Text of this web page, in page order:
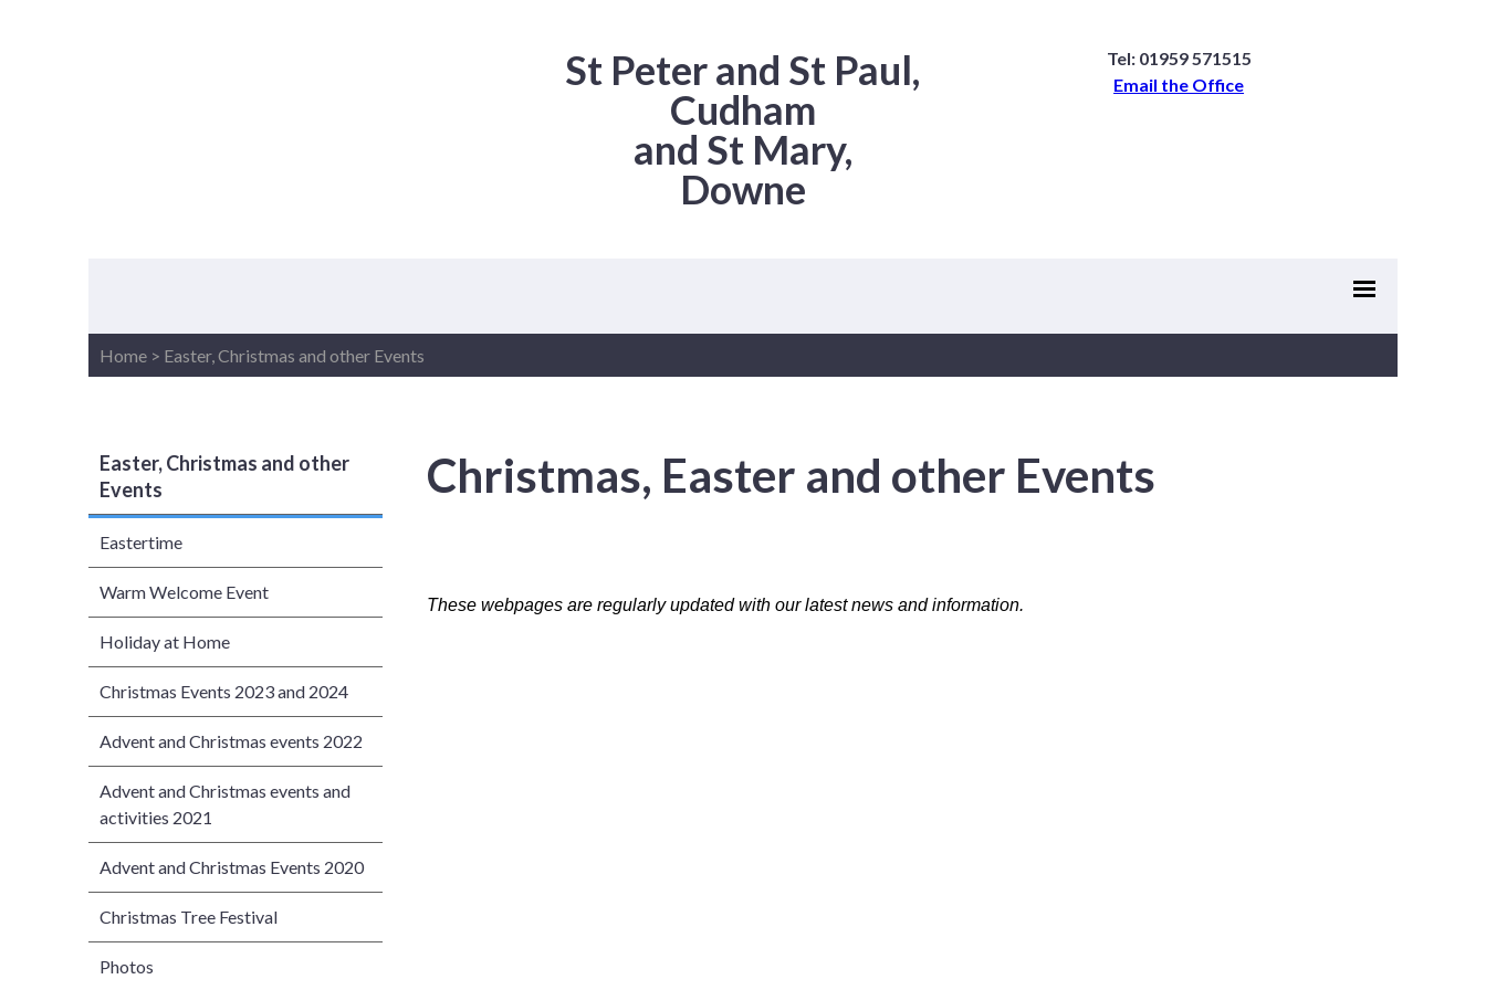
St Peter and St Paul,
Cudham
and St Mary,
Downe
Tel: 01959 571515
Email the Office
Home > Easter, Christmas and other Events
Easter, Christmas and other
Events
Eastertime
Warm Welcome Event
Holiday at Home
Christmas Events 2023 and 2024
Advent and Christmas events 2022
Advent and Christmas events and
activities 2021
Advent and Christmas Events 2020
Christmas Tree Festival
Photos
Christmas, Easter and other Events
These webpages are regularly updated with our latest news and information.